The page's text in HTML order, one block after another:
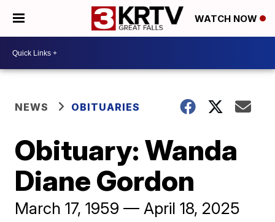
WATCH NOW
NEWS OBITUARIES
Obituary: Wanda
Diane Gordon
March 17, 1959 — April 18, 2025